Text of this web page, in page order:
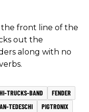
front line of the
out the
along with no
TRUCKS-BAND
FENDER
TEDESCHI
PIGTRONIX